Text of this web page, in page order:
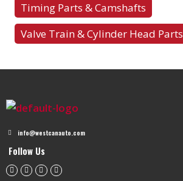
Timing Parts & Camshafts
Valve Train & Cylinder Head Parts
info@westcanauto.com
Follow Us